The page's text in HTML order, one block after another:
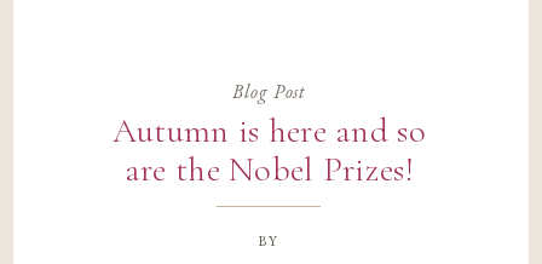
Blog Post
Autumn is here and so
are the Nobel Prizes!
by